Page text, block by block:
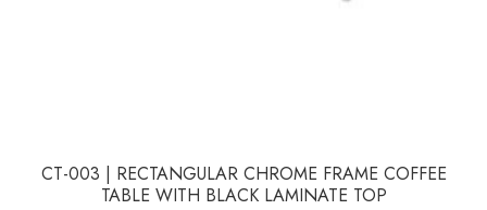
CT-003 | RECTANGULAR CHROME FRAME COFFEE
TABLE WITH BLACK LAMINATE TOP